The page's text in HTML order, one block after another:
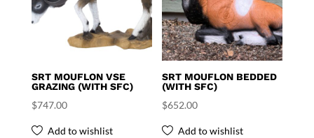
SRT MOUFLON VSE
GRAZING (WITH SFC)
$747.00
Add to wishlist
SRT MOUFLON BEDDED
(WITH SFC)
$652.00
Add to wishlist